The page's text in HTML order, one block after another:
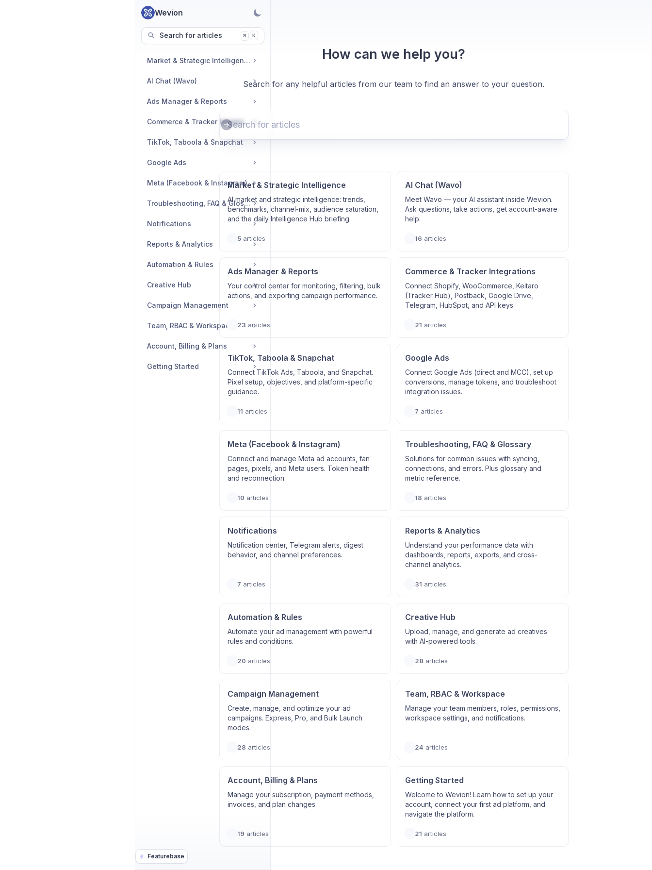
Wevion
Search for articles ⌘ K
Featurebase
Market & Strategic Intelligence
AI Chat (Wavo)
Ads Manager & Reports
Commerce & Tracker Integrations
TikTok, Taboola & Snapchat
Google Ads
Meta (Facebook & Instagram)
Troubleshooting, FAQ & Glossary
Notifications
Reports & Analytics
Automation & Rules
Creative Hub
Campaign Management
Team, RBAC & Workspace
Account, Billing & Plans
Getting Started
How can we help you?
Search for any helpful articles from our team to find an answer to your question.
Market & Strategic Intelligence
AI market and strategic intelligence: trends,
benchmarks, channel-mix, audience saturation,
and the daily Intelligence Hub briefing.
5articles
AI Chat (Wavo)
Meet Wavo — your AI assistant inside Wevion.
Ask questions, take actions, get account-aware
help.
16 articles
Ads Manager & Reports
Your control center for monitoring, filtering, bulk
actions, and exporting campaign performance.
23 articles
Commerce & Tracker Integrations
Connect Shopify, WooCommerce, Keitaro
(Tracker Hub), Postback, Google Drive,
Telegram, HubSpot, and API keys.
21 articles
TikTok, Taboola & Snapchat
Connect TikTok Ads, Taboola, and Snapchat.
Pixel setup, objectives, and platform-specific
guidance.
11 articles
Google Ads
Connect Google Ads (direct and MCC), set up
conversions, manage tokens, and troubleshoot
integration issues.
7 articles
Meta (Facebook & Instagram)
Connect and manage Meta ad accounts, fan
pages, pixels, and Meta users. Token health
and reconnection.
10 articles
Troubleshooting, FAQ & Glossary
Solutions for common issues with syncing,
connections, and errors. Plus glossary and
metric reference.
18 articles
Notifications
Notification center, Telegram alerts, digest
behavior, and channel preferences.
7 articles
Reports & Analytics
Understand your performance data with
dashboards, reports, exports, and cross-
channel analytics.
31 articles
Automation & Rules
Automate your ad management with powerful
rules and conditions.
20 articles
Creative Hub
Upload, manage, and generate ad creatives
with AI-powered tools.
28 articles
Campaign Management
Create, manage, and optimize your ad
campaigns. Express, Pro, and Bulk Launch
modes.
28 articles
Team, RBAC & Workspace
Manage your team members, roles, permissions,
workspace settings, and notifications.
24 articles
Account, Billing & Plans
Manage your subscription, payment methods,
invoices, and plan changes.
19 articles
Getting Started
Welcome to Wevion! Learn how to set up your
account, connect your first ad platform, and
navigate the platform.
21 articles